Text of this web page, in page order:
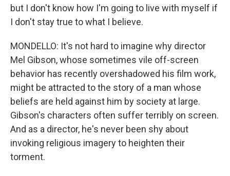
but I don't know how I'm going to live with myself if
I don't stay true to what I believe.
MONDELLO: It's not hard to imagine why director
Mel Gibson, whose sometimes vile off-screen
behavior has recently overshadowed his film work,
might be attracted to the story of a man whose
beliefs are held against him by society at large.
Gibson's characters often suffer terribly on screen.
And as a director, he's never been shy about
invoking religious imagery to heighten their
torment.